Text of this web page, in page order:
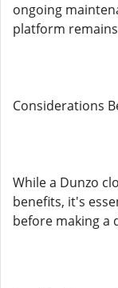
ongoing
platform
Considerations
While a Dunzo
benefits, it's
before making a